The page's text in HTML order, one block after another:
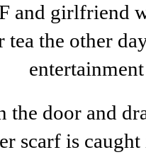
and girlfriend
tea the other
the door and
scarf is caught